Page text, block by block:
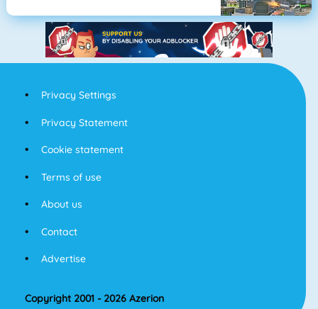
Privacy Settings
Privacy Statement
Cookie statement
Terms of use
About us
Contact
Advertise
Copyright 2001 - 2026 Azerion